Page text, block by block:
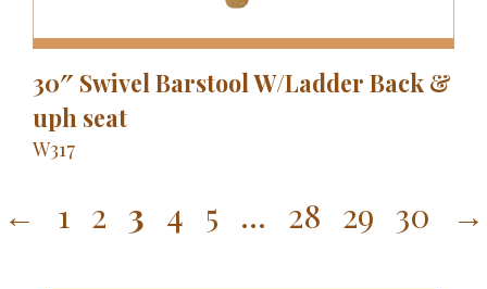
30″ Swivel Barstool W/Ladder Back &
uph seat
W317
← 1 2 3 4 5 … 28 29 30 →